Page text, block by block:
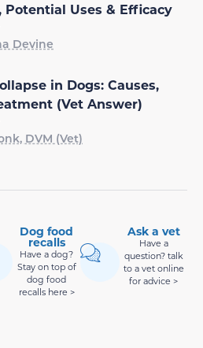
Potential Uses & Efficacy
Devine
in Dogs: Causes,
(Vet Answer)
DVM (Vet)
Dog food
recalls
Have a dog?
Stay on top of
dog food
recalls here >
Ask a vet
Have a
question? talk
to a vet online
for advice >